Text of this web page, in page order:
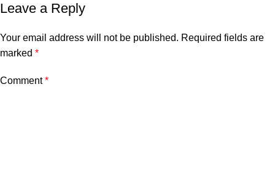
Leave a Reply
Your email address will not be published. Required fields are
marked *
Comment*